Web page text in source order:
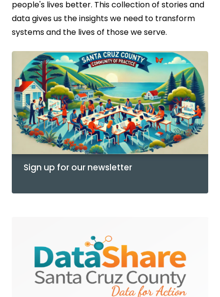
people's lives better. This collection of stories and
data gives us the insights we need to transform
systems and the lives of those we serve.
Sign up for our newsletter